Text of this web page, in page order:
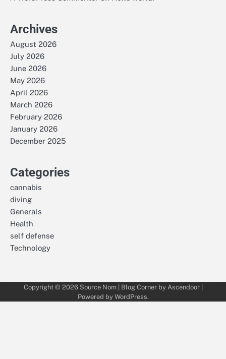
Archives
August 2026
July 2026
June 2026
May 2026
April 2026
March 2026
February 2026
January 2026
December 2025
Categories
cannabis
diving
Generals
Health
self defense
Technology
Copyright © 2026 Source Nom| Blog Corner by Ascendoor|
Powered by WordPress.